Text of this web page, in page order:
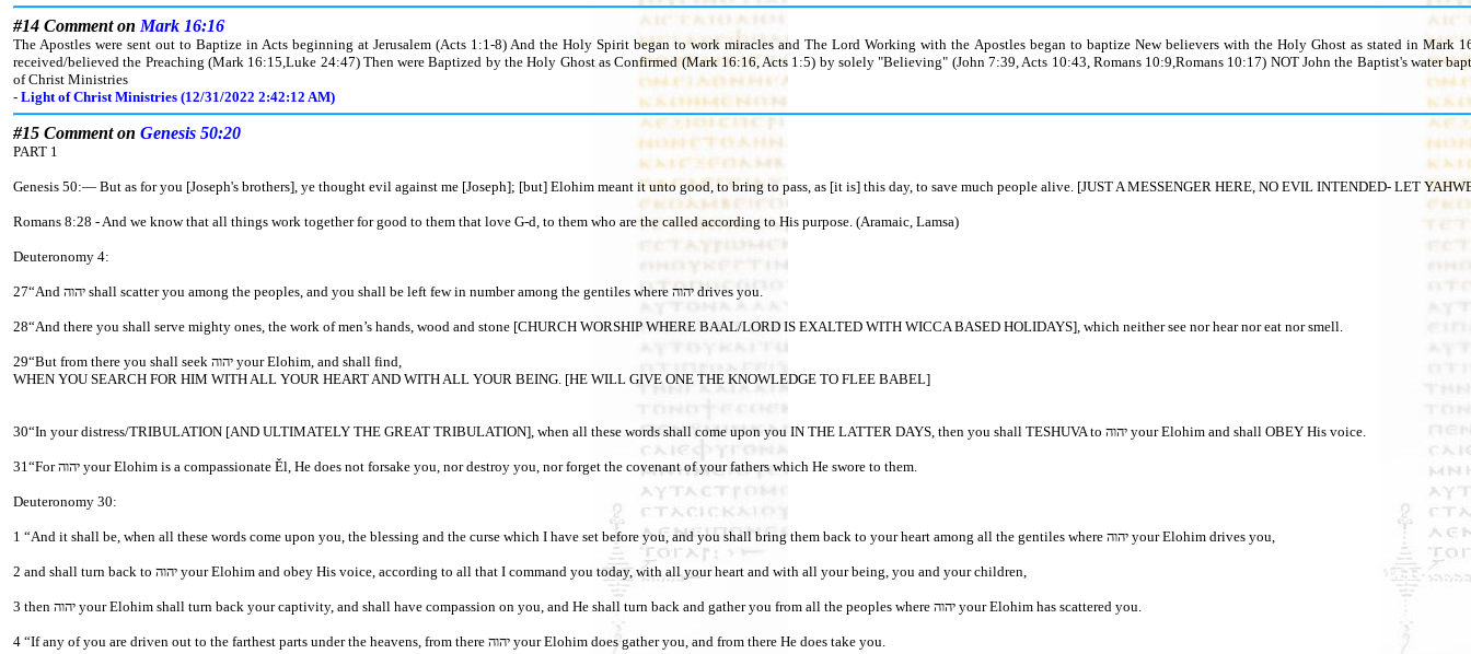
#14 Comment on Mark 16:16
The Apostles were sent out to Baptize in Acts beginning at Jerusalem (Acts 1:1-8) And the Holy Spirit began to work miracles and The Lord Working with the Apostles began to baptize New believers with the Holy Ghost as stated in Mark
received/believed the Preaching (Mark 16:15,Luke 24:47) Then were Baptized by the Holy Ghost as Confirmed (Mark 16:16, Acts 1:5) by solely "Believing" (John 7:39, Acts 10:43, Romans 10:9,Romans 10:17) NOT John the Baptist's water
of Christ Ministries
- Light of Christ Ministries (12/31/2022 2:42:12 AM)
#15 Comment on Genesis 50:20
PART 1
Genesis 50:— But as for you [Joseph's brothers], ye thought evil against me [Joseph]; [but] Elohim meant it unto good, to bring to pass, as [it is] this day, to save much people alive. [JUST A MESSENGER HERE, NO EVIL INTENDED- LET
Romans 8:28 - And we know that all things work together for good to them that love G-d, to them who are the called according to His purpose. (Aramaic, Lamsa)
Deuteronomy 4:
27“And יהוה shall scatter you among the peoples, and you shall be left few in number among the gentiles where יהוה drives you.
28“And there you shall serve mighty ones, the work of men’s hands, wood and stone [CHURCH WORSHIP WHERE BAAL/LORD IS EXALTED WITH WICCA BASED HOLIDAYS], which neither see nor hear nor eat nor smell.
29“But from there you shall seek יהוה your Elohim, and shall find,
WHEN YOU SEARCH FOR HIM WITH ALL YOUR HEART AND WITH ALL YOUR BEING. [HE WILL GIVE ONE THE KNOWLEDGE TO FLEE BABEL]
30“In your distress/TRIBULATION [AND ULTIMATELY THE GREAT TRIBULATION], when all these words shall come upon you IN THE LATTER DAYS, then you shall TESHUVA to יהוה your Elohim and shall OBEY His voice.
31“For יהוה your Elohim is a compassionate Ěl, He does not forsake you, nor destroy you, nor forget the covenant of your fathers which He swore to them.
Deuteronomy 30:
1 “And it shall be, when all these words come upon you, the blessing and the curse which I have set before you, and you shall bring them back to your heart among all the gentiles where יהוה your Elohim drives you,
2 and shall turn back to יהוה your Elohim and obey His voice, according to all that I command you today, with all your heart and with all your being, you and your children,
3 then יהוה your Elohim shall turn back your captivity, and shall have compassion on you, and He shall turn back and gather you from all the peoples where יהוה your Elohim has scattered you.
4 “If any of you are driven out to the farthest parts under the heavens, from there יהוה your Elohim does gather you, and from there He does take you.